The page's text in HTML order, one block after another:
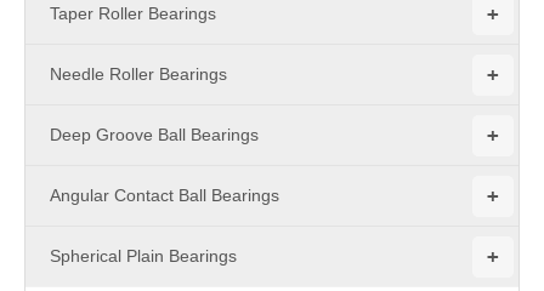
+
Taper Roller Bearings
+
Needle Roller Bearings
+
Deep Groove Ball Bearings
+
Angular Contact Ball Bearings
+
Spherical Plain Bearings